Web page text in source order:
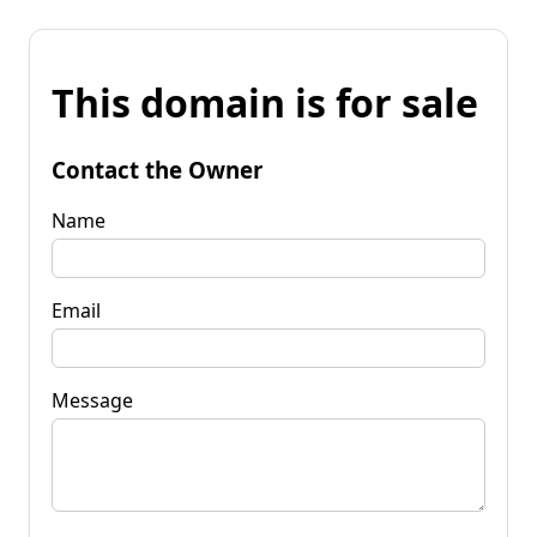
This domain is for sale
Contact the Owner
Name
Email
Message